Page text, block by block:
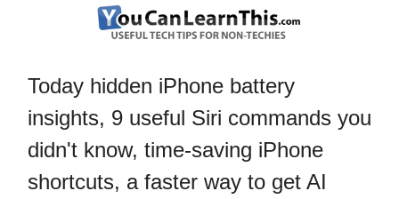
Today hidden iPhone battery
insights, 9 useful Siri commands you
didn't know, time-saving iPhone
shortcuts, a faster way to get AI